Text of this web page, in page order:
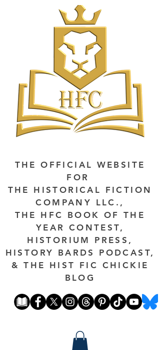
THE OFFICIAL WEBSITE
FOR
THE HISTORICAL FICTION
COMPANY LLC.,
THE HFC BOOK OF THE
YEAR CONTEST,
HISTORIUM PRESS,
HISTORY BARDS PODCAST,
& THE HIST FIC CHICKIE
BLOG